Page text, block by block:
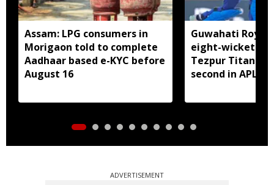
Assam: LPG consumers in
Morigaon told to complete
Aadhaar based e-KYC before
August 16
Guwahati
eight-wicket
Tezpur Titans,
second in APL
ADVERTISEMENT